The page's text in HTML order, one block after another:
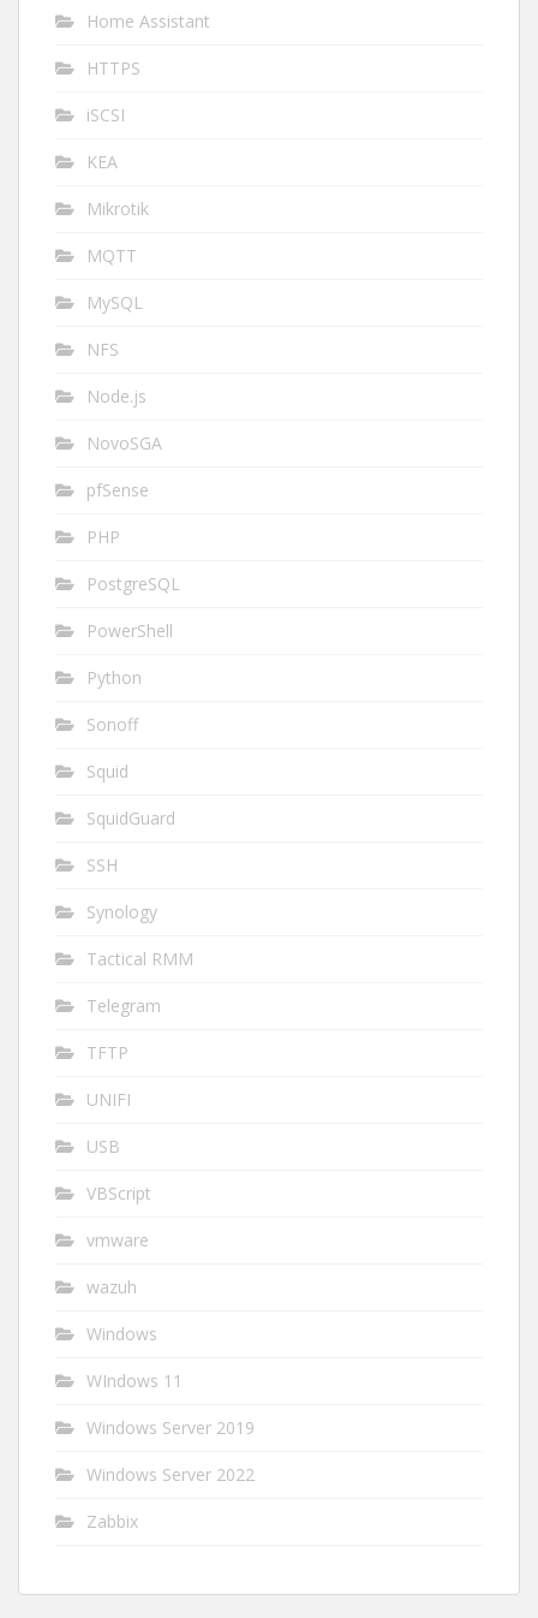
Home Assistant
HTTPS
iSCSI
KEA
Mikrotik
MQTT
MySQL
NFS
Node.js
NovoSGA
pfSense
PHP
PostgreSQL
PowerShell
Python
Sonoff
Squid
SquidGuard
SSH
Synology
Tactical RMM
Telegram
TFTP
UNIFI
USB
VBScript
vmware
wazuh
Windows
WIndows 11
Windows Server 2019
Windows Server 2022
Zabbix